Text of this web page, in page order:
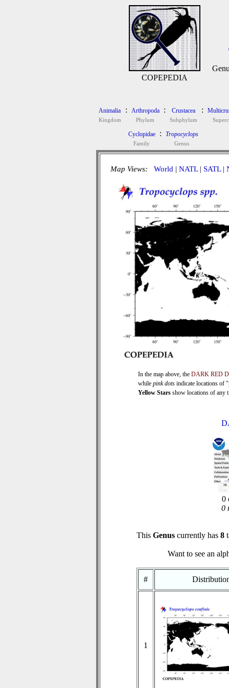
COPEPEDIA
Animalia
Kingdom
: Arthropoda
Phylum
: Crustacea
Subphylum
:
Cyclopidae
Family
: Tropocyclops
Genus
Map Views: World | NATL| SATL|
In the map above, the DARK RED
while pink dots indicate locations of
Yellow Stars show locations of any
0
0
This Genuscurrently has 8
Want to see an
#
1